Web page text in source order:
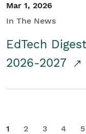
Mar 1, 2026
In The News
EdTech
2026-2027
1 2 3 4 5